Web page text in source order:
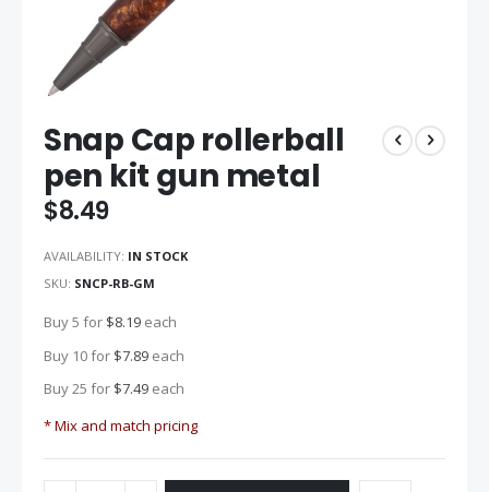
to
the
beginning
of
the
images
Snap Cap rollerball
pen kit gun metal
$8.49
AVAILABILITY: IN STOCK
SKU SNCP-RB-GM
Buy 5 for $8.19 each
Buy 10 for $7.89 each
Buy 25 for $7.49 each
* Mix and match pricing